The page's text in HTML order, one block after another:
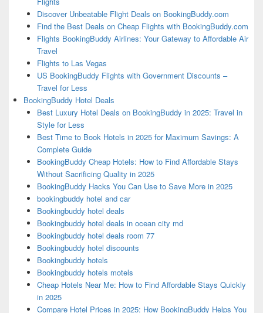
Discover Unbeatable Flight Deals on BookingBuddy.com
Find the Best Deals on Cheap Flights with BookingBuddy.com
Flights BookingBuddy Airlines: Your Gateway to Affordable Air
Travel
Flights to Las Vegas
US BookingBuddy Flights with Government Discounts –
Travel for Less
BookingBuddy Hotel Deals
Best Luxury Hotel Deals on BookingBuddy in 2025: Travel in
Style for Less
Best Time to Book Hotels in 2025 for Maximum Savings: A
Complete Guide
BookingBuddy Cheap Hotels: How to Find Affordable Stays
Without Sacrificing Quality in 2025
BookingBuddy Hacks You Can Use to Save More in 2025
bookingbuddy hotel and car
Bookingbuddy hotel deals
Bookingbuddy hotel deals in ocean city md
Bookingbuddy hotel deals room 77
Bookingbuddy hotel discounts
Bookingbuddy hotels
Bookingbuddy hotels motels
Cheap Hotels Near Me: How to Find Affordable Stays Quickly
in 2025
Compare Hotel Prices in 2025: How BookingBuddy Helps You